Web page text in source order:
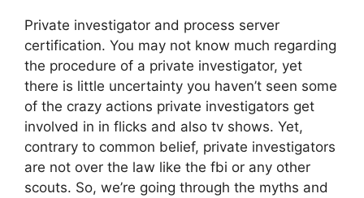
Private investigator and process server
certification. You may not know much regarding
the procedure of a private investigator, yet
there is little uncertainty you haven’t seen some
of the crazy actions private investigators get
involved in in flicks and also tv shows. Yet,
contrary to common belief, private investigators
are not over the law like the fbi or any other
scouts. So, we’re going through the myths and